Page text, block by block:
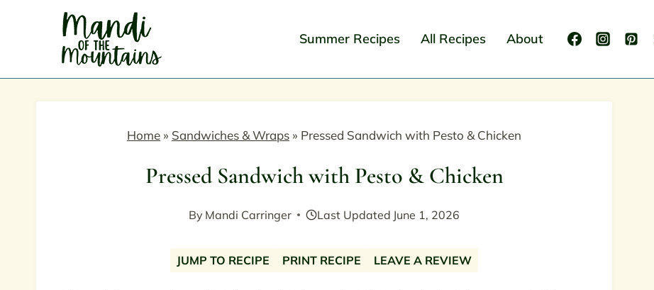
Summer Recipes All Recipes About
Home » Sandwiches & Wraps » Pressed Sandwich with Pesto & Chicken
Pressed Sandwich with Pesto & Chicken
By Mandi Carringer Last Updated June 1, 2026
JUMP TO RECIPE PRINT RECIPE LEAVE A REVIEW